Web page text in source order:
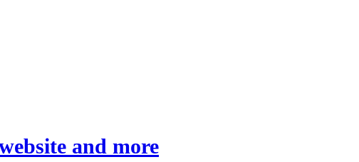
and more